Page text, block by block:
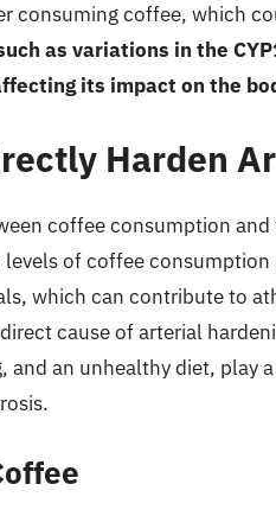
consuming coffee, which
as variations in the
its impact on the
Harden
coffee consumption
of coffee
which can contribute to
cause of arterial
and an unhealthy diet, play